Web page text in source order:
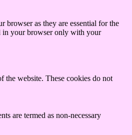
browser as they are essential for the
in your browser only with your
the website. These cookies do not
are termed as non-necessary